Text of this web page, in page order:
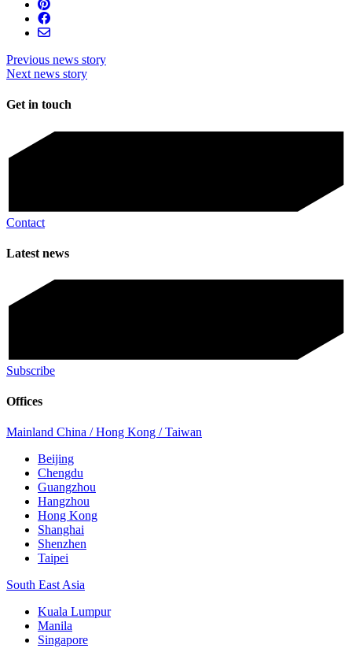
Previous news story
Next news story
Get in touch
Contact
Latest news
Subscribe
Offices
Mainland China / Hong Kong / Taiwan
Beijing
Chengdu
Guangzhou
Hangzhou
Hong Kong
Shanghai
Shenzhen
Taipei
South East Asia
Kuala Lumpur
Manila
Singapore